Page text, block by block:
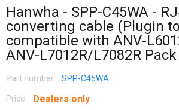
Hanwha - SPP-C45WA -
converting cable (Plugin
compatible with ANV-
ANV-L7012R/L7082R
Part number: SPP-C45WA
Price: Dealers only